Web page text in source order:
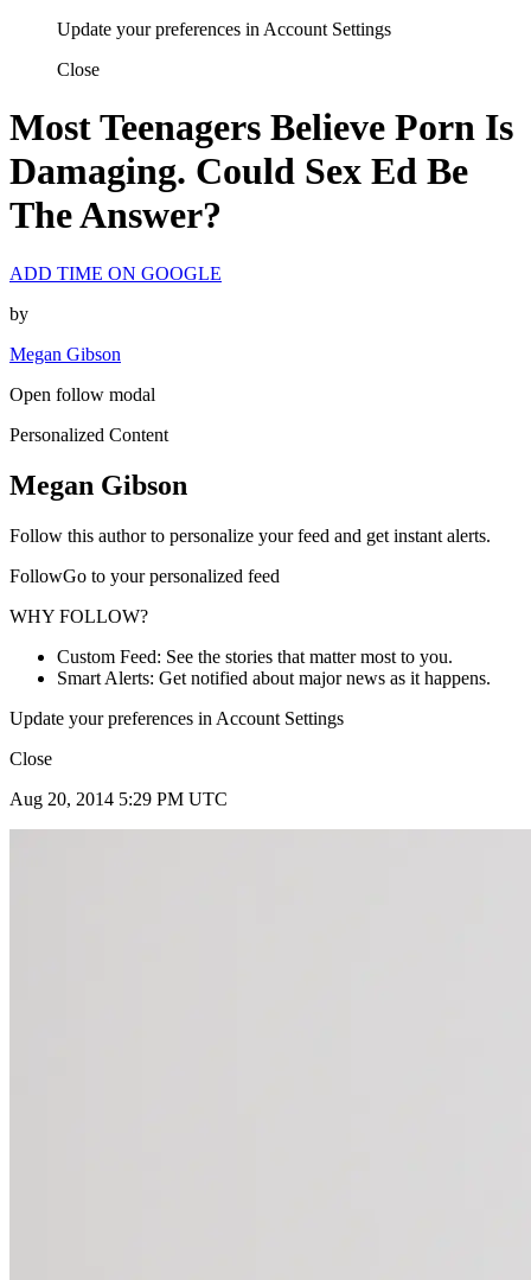
Update your preferences in Account Settings
Close
Most Teenagers Believe Porn Is
Damaging. Could Sex Ed Be
The Answer?
ADD TIME ON GOOGLE
by
Megan Gibson
Open follow modal
Personalized Content
Megan Gibson
Follow this author to personalize your feed and get instant alerts.
FollowGo to your personalized feed
WHY FOLLOW?
Custom Feed: See the stories that matter most to you.
Smart Alerts: Get notified about major news as it happens.
Update your preferences in Account Settings
Close
Aug 20, 2014 5:29 PM UTC